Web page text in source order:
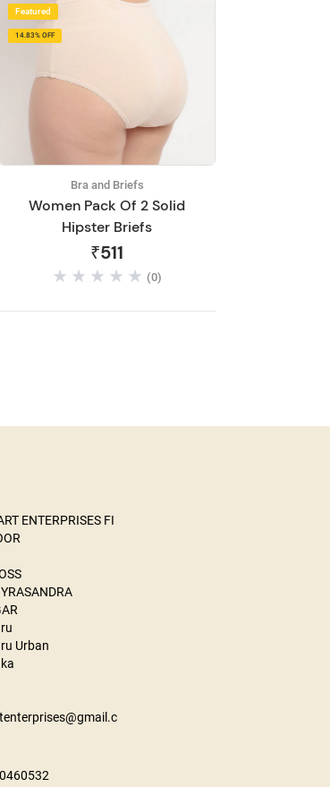
Featured
14.83% OFF
Bra and Briefs
Women Pack Of 2 Solid
Hipster Briefs
₹511
(0)
ENTERPRISES FI
Urban